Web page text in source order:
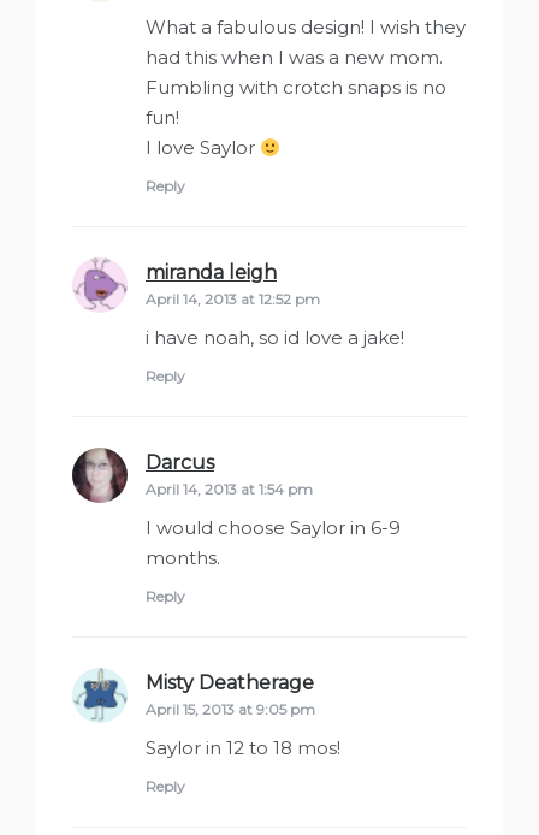
What a fabulous design! I wish they
had this when I was a new mom.
Fumbling with crotch snaps is no
fun!
I love Saylor
Reply
miranda leigh
April 14, 2013 at 12:52 pm
i have noah, so id love a jake!
Reply
Darcussays:
April 14, 2013 at 1:54 pm
I would choose Saylor in 6-9
months.
Reply
Misty Deatherage
April 15, 2013 at 9:05 pm
Saylor in 12 to 18 mos!
Reply